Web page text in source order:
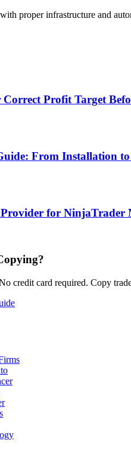
proper infrastructure and
Profit Target
From Installation
Provider for
credit card required. Copy